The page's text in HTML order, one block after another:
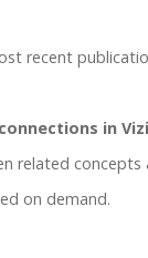
recent
in
related concepts
on demand.